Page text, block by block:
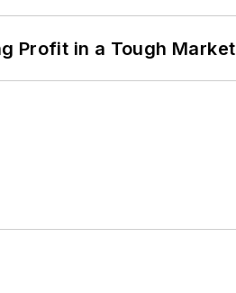
Profit in a Tough Market